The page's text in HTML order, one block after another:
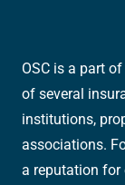
OSC is a part of
of several
institutions,
associations.
a reputation for